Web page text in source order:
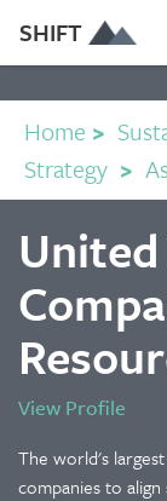
SHIFT
Home >
Strategy >
View Profile
The world's
companies to